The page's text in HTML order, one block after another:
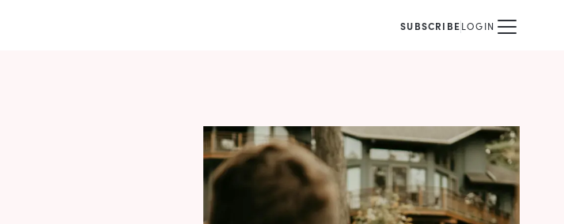
SUBSCRIBELOGIN